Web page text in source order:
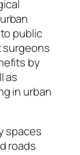
public
surgeons
by
as
in urban
spaces
roads